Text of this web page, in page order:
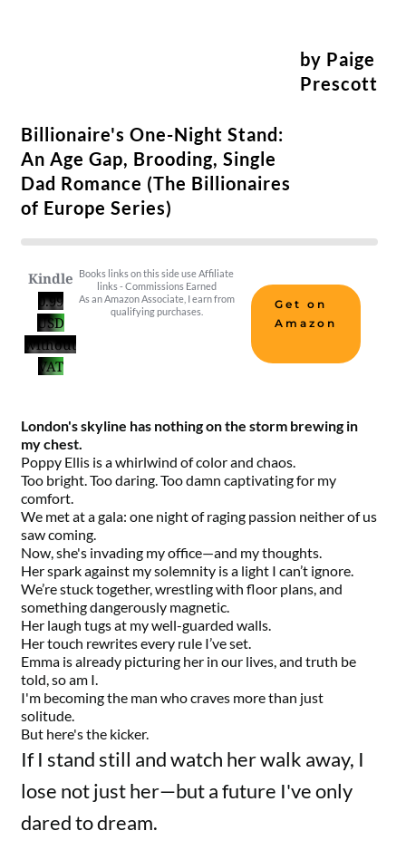
Billionaire's One-Night Stand:
An Age Gap, Brooding, Single
Dad Romance (The Billionaires
of Europe Series)
by Paige
Prescott
Kindle
0.99
USD
without
VAT
Books links on this side use Affiliate
links - Commissions Earned
As an Amazon Associate, I earn from
qualifying purchases.
Get on
Amazon
London's skyline has nothing on the storm brewing in
my chest.
Poppy Ellis is a whirlwind of color and chaos.
Too bright. Too daring. Too damn captivating for my
comfort.
We met at a gala: one night of raging passion neither of us
saw coming.
Now, she's invading my office—and my thoughts.
Her spark against my solemnity is a light I can’t ignore.
We’re stuck together, wrestling with floor plans, and
something dangerously magnetic.
Her laugh tugs at my well-guarded walls.
Her touch rewrites every rule I’ve set.
Emma is already picturing her in our lives, and truth be
told, so am I.
I'm becoming the man who craves more than just
solitude.
But here's the kicker.
If I stand still and watch her walk away, I
lose not just her—but a future I've only
dared to dream.